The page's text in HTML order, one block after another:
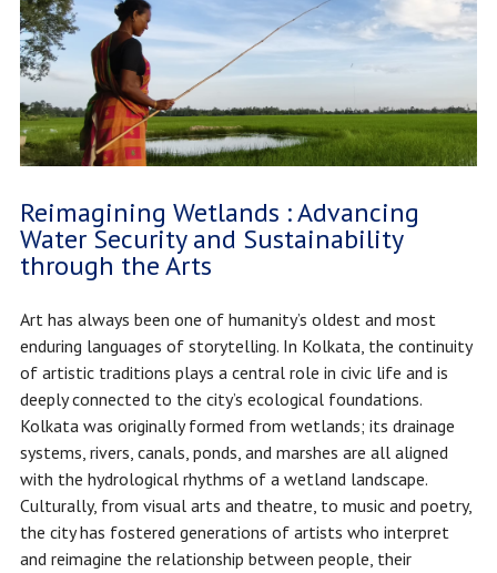
Reimagining Wetlands : Advancing
Water Security and Sustainability
through the Arts
Art has always been one of humanity’s oldest and most
enduring languages of storytelling. In Kolkata, the continuity
of artistic traditions plays a central role in civic life and is
deeply connected to the city’s ecological foundations.
Kolkata was originally formed from wetlands; its drainage
systems, rivers, canals, ponds, and marshes are all aligned
with the hydrological rhythms of a wetland landscape.
Culturally, from visual arts and theatre, to music and poetry,
the city has fostered generations of artists who interpret
and reimagine the relationship between people, their